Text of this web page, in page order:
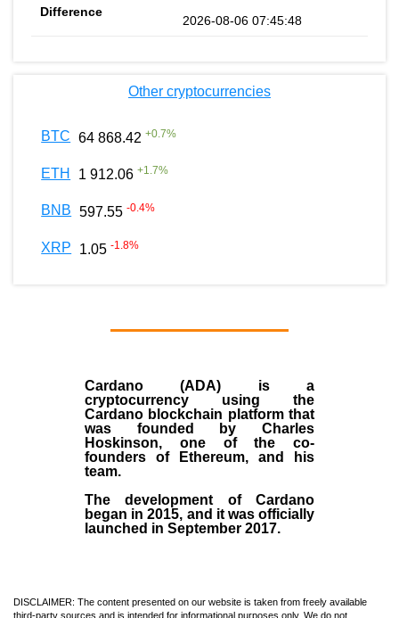
2026-08-06 07:45:48
Other cryptocurrencies
BTC 64 868.42 +0.7%
ETH 1 912.06 +1.7%
BNB 597.55 -0.4%
XRP 1.05 -1.8%
Cardano (ADA) is a
cryptocurrency using the
Cardano blockchain platform that
was founded by Charles
Hoskinson, one of the co-
founders of Ethereum, and his
team.
The development of Cardano
began in2015, and it was officially
launched in September 2017.
DISCLAIMER: The content presented on our website is taken from freely available
third-party sources and is intended for informational purposes only. We do not